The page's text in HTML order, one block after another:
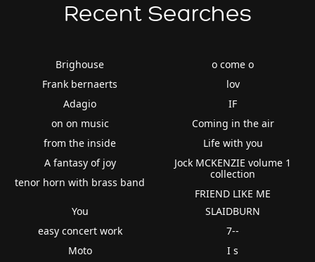
Recent Searches
Brighouse
Frank bernaerts
Adagio
on on music
from the inside
A fantasy of joy
tenor horn with brass band
o come o
lov
IF
Coming in the air
Life with you
Jock MCKENZIE volume 1
collection
FRIEND LIKE ME
You
easy concert work
Moto
SLAIDBURN
7--
I s